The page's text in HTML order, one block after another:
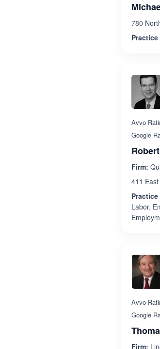
780
Practice
Avvo
Google
Firm:
411
Practice
Labor,
Avvo
Google
Firm: